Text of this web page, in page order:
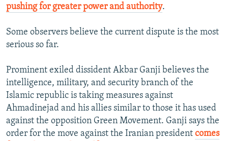
pushing for greater power and authority.
Some observers believe the current dispute is the most
serious so far.
Prominent exiled dissident Akbar Ganji believes the
intelligence, military, and security branch of the
Islamic republic is taking measures against
Ahmadinejad and his allies similar to those it has used
against the opposition Green Movement. Ganji says the
order for the move against the Iranian president comes